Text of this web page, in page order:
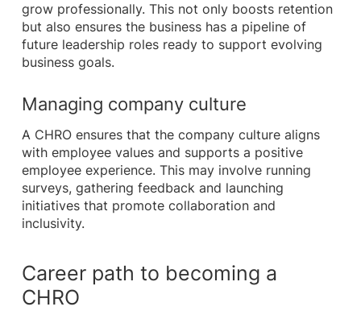
grow professionally. This not only boosts retention
but also ensures the business has a pipeline of
future leadership roles ready to support evolving
business goals.
Managing company culture
A CHRO ensures that the company culture aligns
with employee values and supports a positive
employee experience. This may involve running
surveys, gathering feedback and launching
initiatives that promote collaboration and
inclusivity.
Career path to becoming a
CHRO